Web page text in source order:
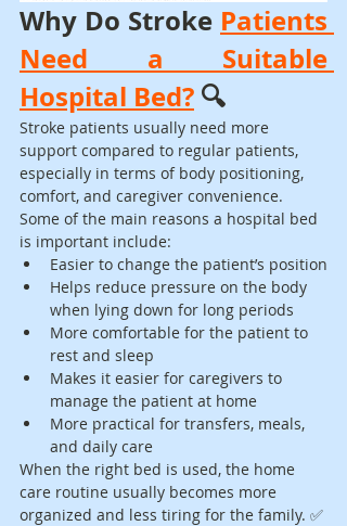
Why Do Stroke Patients
Need a Suitable
Hospital Bed? 🔍
Stroke patients usually need more
support compared to regular patients,
especially in terms of body positioning,
comfort, and caregiver convenience.
Some of the main reasons a hospital bed
is important include:
Easier to change the patient’s position
Helps reduce pressure on the body
when lying down for long periods
More comfortable for the patient to
rest and sleep
Makes it easier for caregivers to
manage the patient at home
More practical for transfers, meals,
and daily care
When the right bed is used, the home
care routine usually becomes more
organized and less tiring for the family. ✅